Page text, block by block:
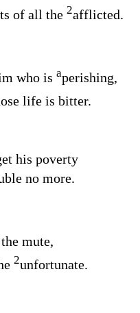
of all the 2afflicted.
who is aperishing,
life is bitter.
his poverty
no more.
mute,
2unfortunate.